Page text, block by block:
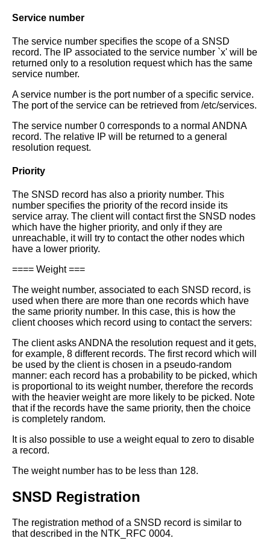
Service number
The service number specifies the scope of a SNSD
record. The IP associated to the service number `x' will be
returned only to a resolution request which has the same
service number.
A service number is the port number of a specific service.
The port of the service can be retrieved from /etc/services.
The service number 0 corresponds to a normal ANDNA
record. The relative IP will be returned to a general
resolution request.
Priority
The SNSD record has also a priority number. This
number specifies the priority of the record inside its
service array. The client will contact first the SNSD nodes
which have the higher priority, and only if they are
unreachable, it will try to contact the other nodes which
have a lower priority.
==== Weight ===
The weight number, associated to each SNSD record, is
used when there are more than one records which have
the same priority number. In this case, this is how the
client chooses which record using to contactthe servers:
The client asks ANDNA the resolution request and it gets,
for example, 8 different records. The first record which will
be used by the client is chosen in a pseudo-random
manner: each record has a probability to be picked, which
is proportional to its weight number, therefore the records
with the heavier weight are more likely to be picked. Note
that if the records have the same priority, then the choice
is completely random.
It is also possible to use a weight equal to zero to disable
a record.
The weight number has to be less than 128.
SNSD Registration
The registration method of a SNSD record is similar to
that described in the NTK_RFC 0004.